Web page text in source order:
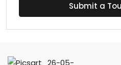
Submit a